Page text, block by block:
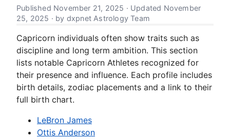
Published November 21, 2025 · Updated November
25, 2025 · by dxpnet Astrology Team
Capricorn individuals often show traits such as
discipline and long term ambition. This section
lists notable Capricorn Athletes recognized for
their presence and influence. Each profile includes
birth details, zodiac placements and a link to their
full birth chart.
LeBron James
Ottis Anderson